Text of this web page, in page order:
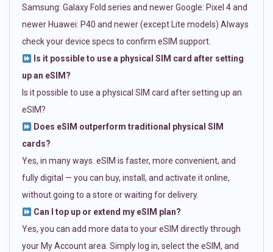
Samsung: Galaxy Fold series and newer Google: Pixel 4 and
newer Huawei: P40 and newer (except Lite models) Always
check your device specs to confirm eSIM support.
Is it possible to use a physical SIM card after setting
up an eSIM?
Is it possible to use a physical SIM card after setting up an
eSIM?
Does eSIM outperform traditional physical SIM
cards?
Yes, in many ways. eSIM is faster, more convenient, and
fully digital — you can buy, install, and activate it online,
without going to a store or waiting for delivery.
Can I top up or extend my eSIM plan?
Yes, you can add more data to your eSIM directly through
your My Account area. Simply log in, select the eSIM, and